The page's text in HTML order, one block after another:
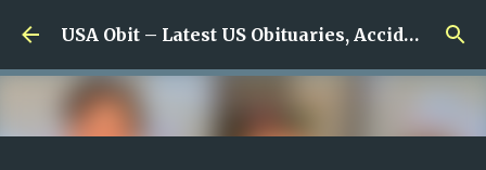
Skip to main content USA Obit – Latest US Obituaries, Accidents & Missing News